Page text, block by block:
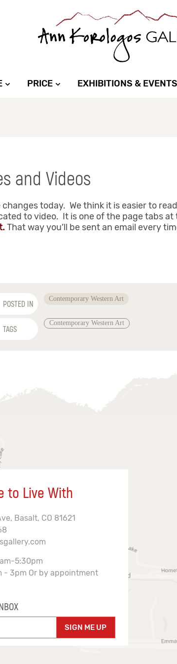
PRICE EXHIBITIONS & EVENTS
and Videos
today. We think it is easier to
to video. It is one of the page tabs at
That way you’ll be sent an email every
POSTED IN
Contemporary Western Art
TAGS
Contemporary Western Art
to Live With
Basalt, CO 81621
5:30pm
- 3pm Or by appointment
SIGN ME UP